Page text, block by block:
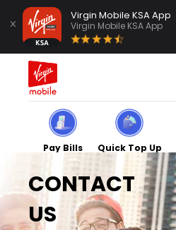
Virgin Mobile KSA App
Virgin Mobile KSA App
Pay Bills Quick Top Up
CONTACT
US